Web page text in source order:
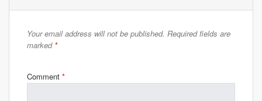
Your email address will not be published. Required fields are
marked *
Comment *